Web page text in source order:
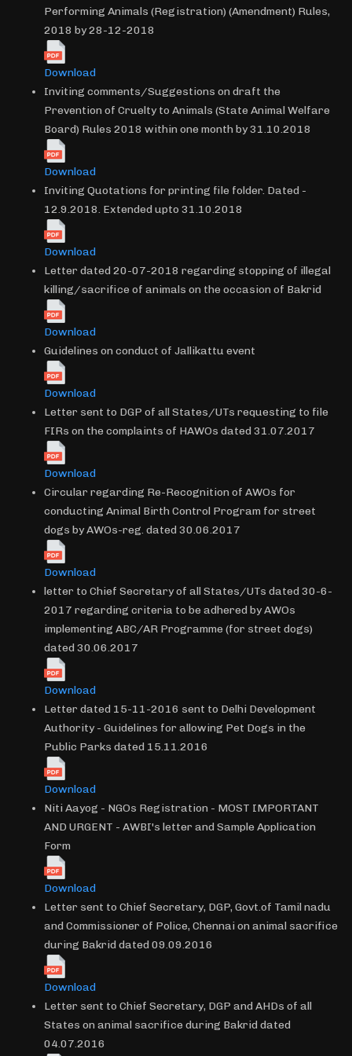
Performing Animals (Registration) (Amendment) Rules,
2018 by 28-12-2018
Download
Inviting comments/Suggestions on draft the
Prevention of Cruelty to Animals (State Animal Welfare
Board) Rules 2018 within one month by 31.10.2018
Download
Inviting Quotations for printing file folder. Dated -
12.9.2018. Extended upto 31.10.2018
Download
Letter dated 20-07-2018 regarding stopping of illegal
killing/sacrifice of animals on the occasion of Bakrid
Download
Guidelines on conduct of Jallikattu event
Download
Letter sent to DGP of all States/UTs requesting to file
FIRs on the complaints of HAWOs dated 31.07.2017
Download
Circular regarding Re-Recognition of AWOs for
conducting Animal Birth Control Program for street
dogs by AWOs-reg. dated 30.06.2017
Download
letter to Chief Secretary of all States/UTs dated 30-6-
2017 regarding criteria to be adhered by AWOs
implementing ABC/AR Programme (for street dogs)
dated 30.06.2017
Download
Letter dated 15-11-2016 sent to Delhi Development
Authority - Guidelines for allowing Pet Dogs in the
Public Parks dated 15.11.2016
Download
Niti Aayog - NGOs Registration - MOST IMPORTANT
AND URGENT - AWBI's letter and Sample Application
Form
Download
Letter sent to Chief Secretary, DGP, Govt.of Tamil nadu
and Commissioner of Police, Chennai on animal sacrifice
during Bakrid dated 09.09.2016
Download
Letter sent to Chief Secretary, DGP and AHDs of all
States on animal sacrifice during Bakrid dated
04.07.2016